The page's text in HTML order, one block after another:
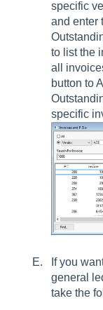
specific
and enter
to list the
all
button to
specific
If you
general
take the